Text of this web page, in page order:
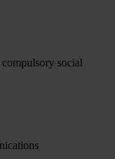
social